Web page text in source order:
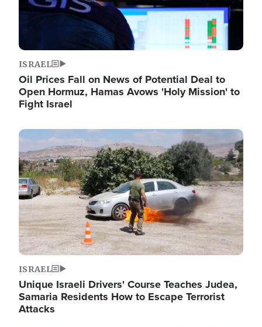
ISRAEL
Oil Prices Fall on News of Potential Deal to
Open Hormuz, Hamas Avows 'Holy Mission' to
Fight Israel
Image
ISRAEL
Unique Israeli Drivers' Course Teaches Judea,
Samaria Residents How to Escape Terrorist
Attacks